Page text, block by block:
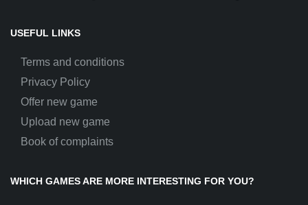
USEFUL LINKS
Terms and conditions
Privacy Policy
Offer new game
Upload new game
Book of complaints
WHICH GAMES ARE MORE INTERESTING FOR YOU?